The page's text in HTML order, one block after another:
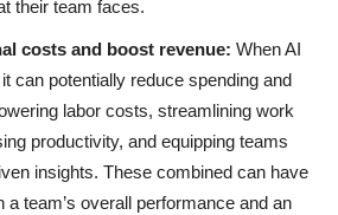
their team faces.
costs and boost revenue: When AI
can potentially reduce spending and
labor costs, streamlining work
productivity, and equipping teams
insights. These combined can have
a team’s overall performance and an